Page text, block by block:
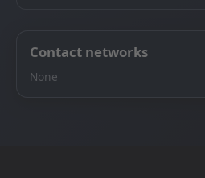
Contact networks
None